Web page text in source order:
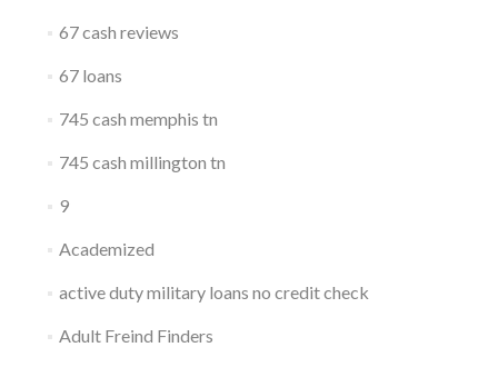
67 cash reviews
67 loans
745 cash memphis tn
745 cash millington tn
9
Academized
active duty military loans no credit check
Adult Freind Finders